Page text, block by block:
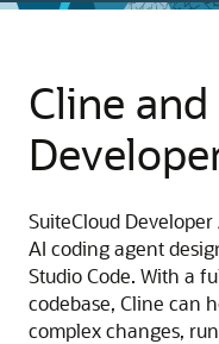
Cline
SuiteCloud
AI coding agent
Studio Code. With a
codebase, Cline can
complex changes,